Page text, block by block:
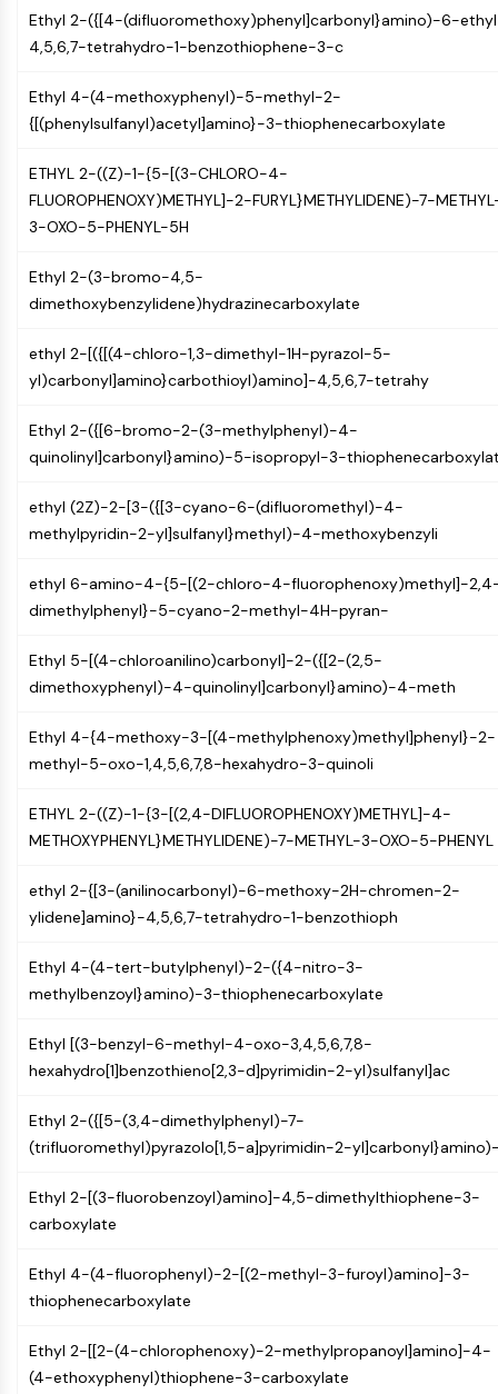
Microtubule‐associated
serine/threonine kinase (MAST)
ABA Receptor
KLF
MNK
MAPKAPK2 (MK2)
Mixed Lineage Kinase
SOS1
MAP3K
MAP4K
Raf
JNK
Ras
p38 MAPK
AUTOPHAGY
Autophagy
Autophagy
Protein Tyrosine Kinase/RTK
KinaseSynonyms: NRTK
Receptor Tyrosine KinaseSynonyms:
MEMBRANE TRANSPORTER/ION CHANNEL
Membrane Transporter
Ion Channel
GPCR/G PROTEIN
GPCR/G Protein
Class C GPCRSynonyms: Glutamate
Family
Class B GPCRSynonyms: Secretin
Family
G Protein Related
Family
PROTAC
PROTAC
ByeTAC
AUTACs
AUTOTACs
Ethyl 2-({[4-(difluoromethoxy)phenyl]carbonyl}amino)-6-
4,5,6,7-tetrahydro-1-benzothiophene-3-c
Ethyl 4-(4-methoxyphenyl)-5-methyl-2-
{[(phenylsulfanyl)acetyl]amino}-3-thiophenecarboxylate
ETHYL 2-((Z)-1-{5-[(3-CHLORO-4-
FLUOROPHENOXY)METHYL]-2-FURYL}METHYLIDENE)-7-
3-OXO-5-PHENYL-5H
Ethyl 2-(3-bromo-4,5-
dimethoxybenzylidene)hydrazinecarboxylate
ethyl 2-[({[(4-chloro-1,3-dimethyl-1H-pyrazol-5-
yl)carbonyl]amino}carbothioyl)amino]-4,5,6,7-tetrahy
Ethyl 2-({[6-bromo-2-(3-methylphenyl)-4-
quinolinyl]carbonyl}amino)-5-isopropyl-3-
ethyl (2Z)-2-[3-({[3-cyano-6-(difluoromethyl)-4-
methylpyridin-2-yl]sulfanyl}methyl)-4-methoxybenzyli
ethyl 6-amino-4-{5-[(2-chloro-4-fluorophenoxy)methyl]-
dimethylphenyl}-5-cyano-2-methyl-4H-pyran-
Ethyl 5-[(4-chloroanilino)carbonyl]-2-({[2-(2,5-
dimethoxyphenyl)-4-quinolinyl]carbonyl}amino)-4-meth
Ethyl 4-{4-methoxy-3-[(4-methylphenoxy)methyl]phenyl}-2-
methyl-5-oxo-1,4,5,6,7,8-hexahydro-3-quinoli
ETHYL 2-((Z)-1-{3-[(2,4-DIFLUOROPHENOXY)METHYL]-4-
METHOXYPHENYL}METHYLIDENE)-7-METHYL-3-OXO-5-PHENYL
ethyl 2-{[3-(anilinocarbonyl)-6-methoxy-2H-chromen-2-
ylidene]amino}-4,5,6,7-tetrahydro-1-benzothioph
Ethyl 4-(4-tert-butylphenyl)-2-({4-nitro-3-
methylbenzoyl}amino)-3-thiophenecarboxylate
Ethyl [(3-benzyl-6-methyl-4-oxo-3,4,5,6,7,8-
hexahydro[1]benzothieno[2,3-d]pyrimidin-2-yl)sulfanyl]ac
Ethyl 2-({[5-(3,4-dimethylphenyl)-7-
(trifluoromethyl)pyrazolo[1,5-a]pyrimidin-2-
Ethyl 2-[(3-fluorobenzoyl)amino]-4,5-dimethylthiophene-3-
carboxylate
Ethyl 4-(4-fluorophenyl)-2-[(2-methyl-3-furoyl)amino]-3-
thiophenecarboxylate
Ethyl 2-[[2-(4-chlorophenoxy)-2-methylpropanoyl]amino]-4-
(4-ethoxyphenyl)thiophene-3-carboxylate